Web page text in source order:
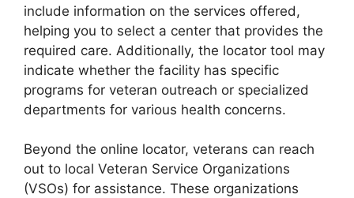
include information on the services offered,
helping you to select a center that provides the
required care. Additionally, the locator tool may
indicate whether the facility has specific
programs for veteran outreach or specialized
departments for various health concerns.
Beyond the online locator, veterans can reach
out to local Veteran Service Organizations
(VSOs) for assistance. These organizations